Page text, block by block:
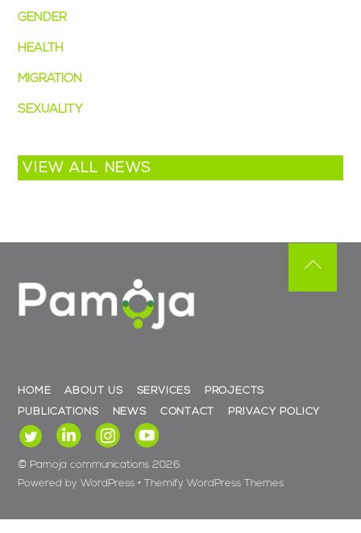
GENDER
HEALTH
MIGRATION
SEXUALITY
VIEW ALL NEWS
HOME ABOUT US SERVICES
PROJECTS
PUBLICATIONS
NEWS CONTACT PRIVACY POLICY
© Pamoja communications 2026
Powered byWordPress • Themify WordPress Themes